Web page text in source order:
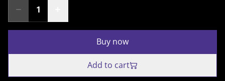
Buy now
Add to cart